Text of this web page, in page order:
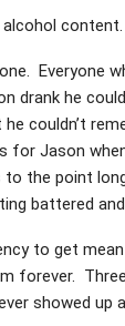
content.
Everyone
drank he
couldn’t
for Jason
the point
battered
to get
forever.
showed up